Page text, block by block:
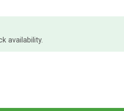
availability.
SHREDDER
OF REXEL MOMENTUM